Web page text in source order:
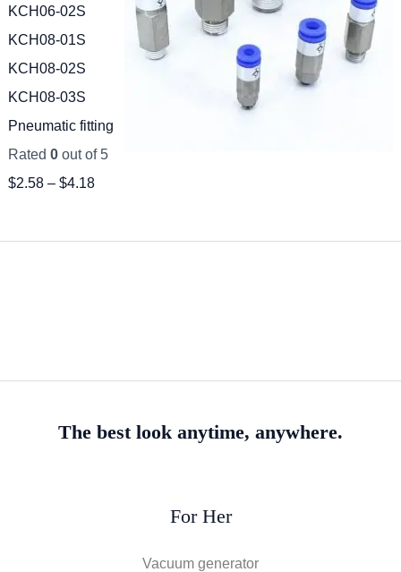
KCH06-02S
KCH08-01S
KCH08-02S
KCH08-03S
Pneumatic fitting
Rated 0out of 5
$2.58– $4.18
The best look anytime, anywhere.
For Her
Vacuum generator